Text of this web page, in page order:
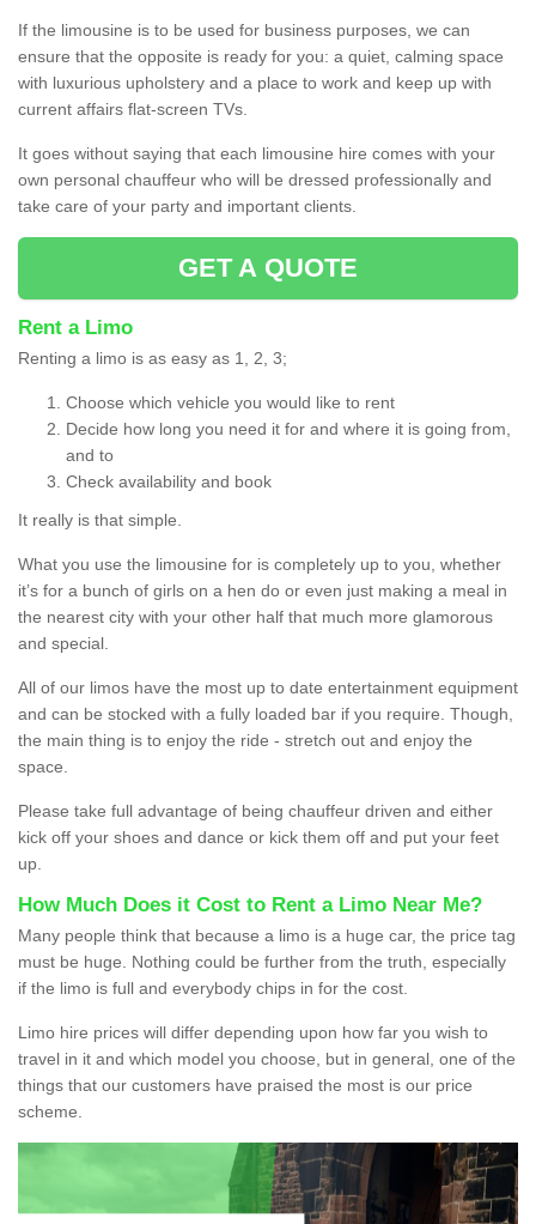
If the limousine is to be used for business purposes, we can
ensure that the opposite is ready for you: a quiet, calming space
with luxurious upholstery and a place to work and keep up with
current affairs flat-screen TVs.
It goes without saying that each limousine hire comes with your
own personal chauffeur who will be dressed professionally and
take care of your party and important clients.
GET A QUOTE
Rent a Limo
Renting a limo is as easy as 1, 2, 3;
Choose which vehicle you would like to rent
Decide how long you need it for and where it is going from,
and to
Check availability and book
It really is that simple.
What you use the limousine for is completely up to you, whether
it’s for a bunch of girls on a hen do or even just making a meal in
the nearest city with your other half that much more glamorous
and special.
All of our limos have the most up to date entertainment equipment
and can be stocked with a fully loaded bar if you require. Though,
the main thing is to enjoy the ride - stretch out and enjoy the
space.
Please take full advantage of being chauffeur driven and either
kick off your shoes and dance or kick them off and put your feet
up.
How Much Does it Cost to Rent a Limo Near Me?
Many people think that because a limo is a huge car, the price tag
must be huge. Nothing could be further from the truth, especially
if the limo is full and everybody chips in for the cost.
Limo hire prices will differ depending upon how far you wish to
travel in it and which model you choose, but in general, one of the
things that our customers have praised the most is our price
scheme.